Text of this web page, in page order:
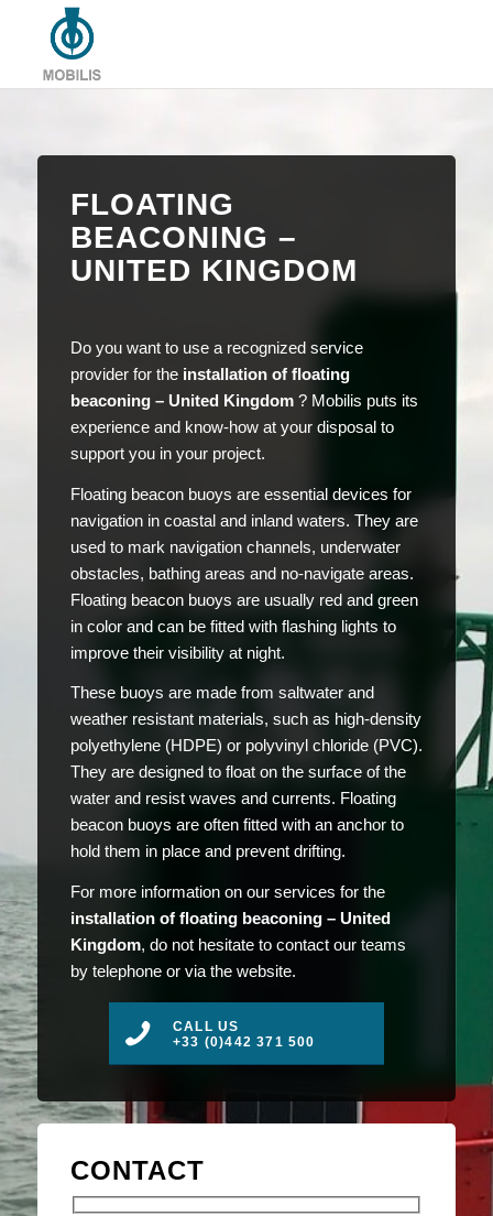
FLOATING
BEACONING –
UNITED KINGDOM
Do you want to use a recognized service
provider for the installation of floating
beaconing – United Kingdom? Mobilis puts its
experience and know-how at your disposal to
support you in your project.
Floating beacon buoys are essential devices for
navigation in coastal and inland waters. They are
used to mark navigation channels, underwater
obstacles, bathing areas and no-navigate areas.
Floating beacon buoys are usually red and green
in color and can be fitted with flashing lights to
improve their visibility at night.
These buoys are made from saltwater and
weather resistant materials, such as high-density
polyethylene (HDPE) or polyvinyl chloride (PVC).
They are designed to float on the surface of the
water and resist waves and currents. Floating
beacon buoys are often fitted with an anchor to
hold them in place and prevent drifting.
For more information on our services for the
installation of floating beaconing – United
Kingdom, do not hesitate to contact our teams
by telephone or via the website.
CALL US
+33 (0)442 371 500
CONTACT